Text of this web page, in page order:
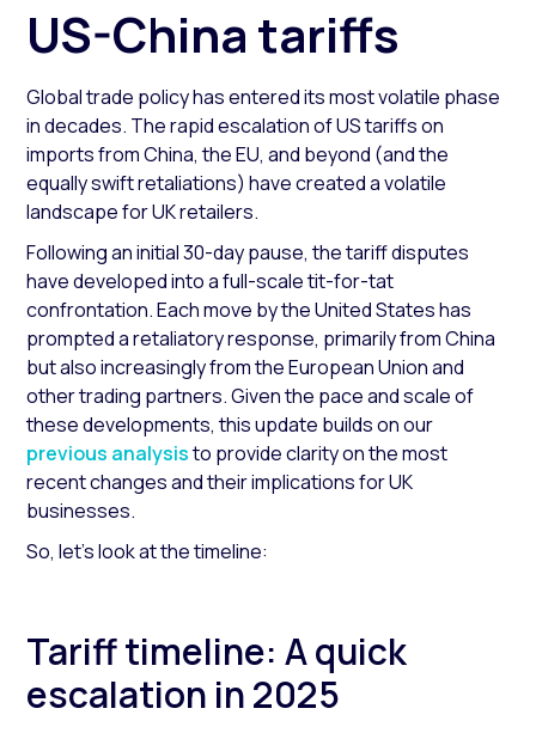
US-China tariffs
Global trade policy has entered its most volatile phase
in decades. The rapid escalation of US tariffs on
imports from China, the EU, and beyond (and the
equally swift retaliations) have created a volatile
landscape for UK retailers.
Following an initial 30-day pause, the tariff disputes
have developed into a full-scale tit-for-tat
confrontation. Each move by the United States has
prompted a retaliatory response, primarily from China
but also increasingly from the European Union and
other trading partners. Given the pace and scale of
these developments, this update builds on our
previous analysisto provide clarity on the most
recent changes and their implications for UK
businesses.
So, let's look at the timeline:
Tariff timeline: A quick
escalation in 2025